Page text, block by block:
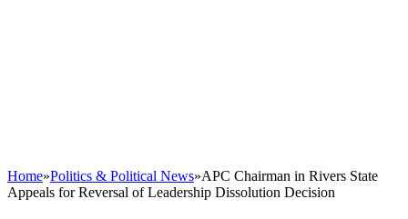
Home»Politics & Political News»APC Chairman in Rivers State
Appeals for Reversal of Leadership Dissolution Decision